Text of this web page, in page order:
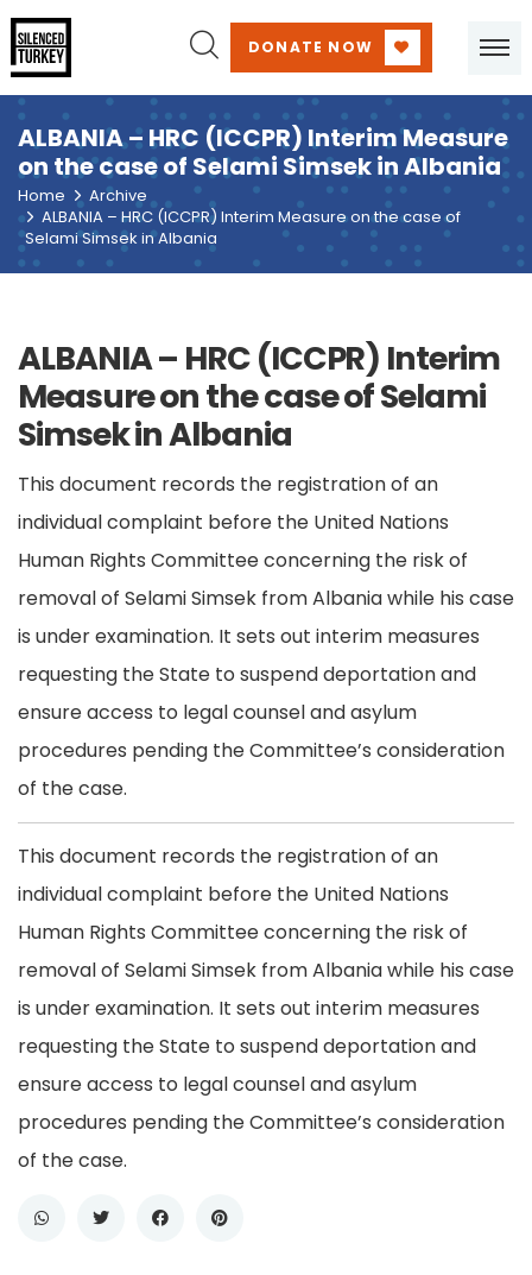
DONATE NOW
ALBANIA – HRC (ICCPR) Interim Measure
on the case of Selami Simsek in Albania
Home
Archive
ALBANIA – HRC (ICCPR) Interim Measure on the case of
Selami Simsek in Albania
ALBANIA – HRC (ICCPR) Interim
Measure on the case of Selami
Simsek in Albania
This document records the registration of an
individual complaint before the United Nations
Human Rights Committee concerning the risk of
removal of Selami Simsek from Albania while his case
is under examination. It sets out interim measures
requesting the State to suspend deportation and
ensure access to legal counsel and asylum
procedures pending the Committee’s consideration
of the case.
This document records the registration of an
individual complaint before the United Nations
Human Rights Committee concerning the risk of
removal of Selami Simsek from Albania while his case
is under examination. It sets out interim measures
requesting the State to suspend deportation and
ensure access to legal counsel and asylum
procedures pending the Committee’s consideration
of the case.